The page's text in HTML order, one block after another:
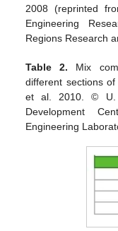
2008 (reprinted
Engineering
Regions Research
Table 2. Mix
different sections
et al. 2010. © U.
Development
Engineering